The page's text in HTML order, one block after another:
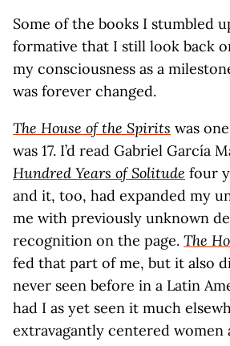
Some of the books I stumbled
formative that I still look back
my consciousness as a
was forever changed.
The House of the Spirits was
was 17. I’d read Gabriel García
Hundred Years of Solitude four
and it, too, had expanded my
me with previously unknown
recognition on the page. The
fed that part of me, but it also
never seen before in a Latin
had I as yet seen it much
extravagantly centered women